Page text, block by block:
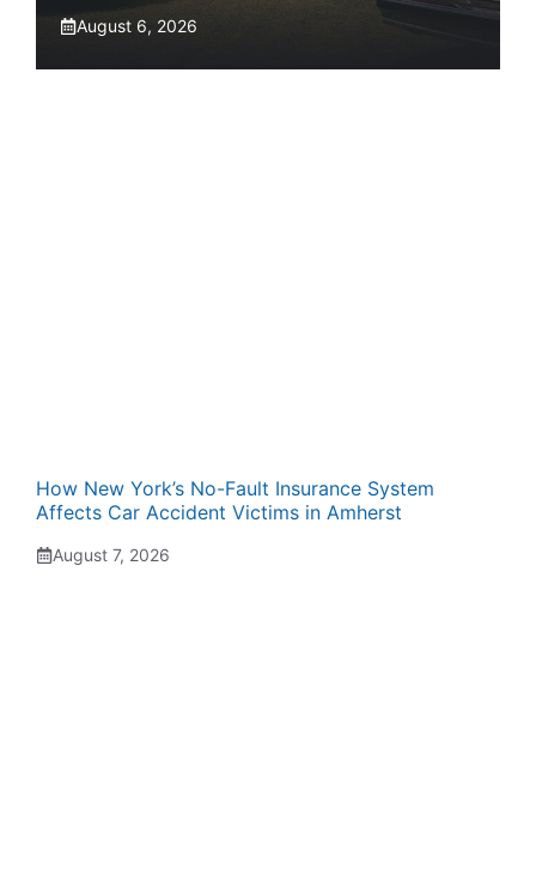
August 6, 2026
How New York’s No-Fault Insurance System
Affects Car Accident Victims in Amherst
August 7, 2026